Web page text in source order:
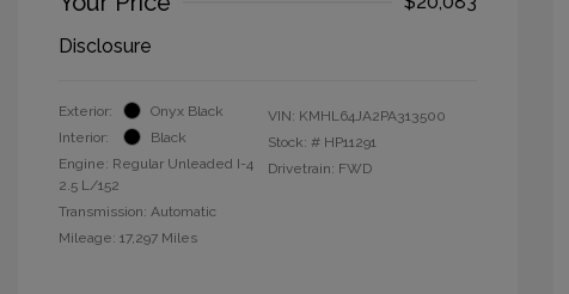
Disclosure
Exterior:
Onyx Black
Interior:
Black
Engine: Regular Unleaded I-4
2.5 L/152
Transmission: Automatic
Mileage: 17,297 Miles
VIN: KMHL64JA2PA313500
Stock: # HP11291
Drivetrain: FWD